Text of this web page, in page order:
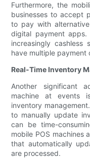
Furthermore, the
businesses to accept
to pay with
digital payment
increasingly cashless
have multiple payment
Real-Time Inventory
Another significant
machine at events
inventory
to manually update
can be time-
mobile POS machines
that automatically
are processed.